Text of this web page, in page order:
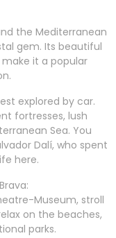
the Mediterranean
gem. Its beautiful
it a popular
explored by car.
fortresses, lush
Sea. You
Dalí, who spent
here.
Museum, stroll
on the beaches,
parks.